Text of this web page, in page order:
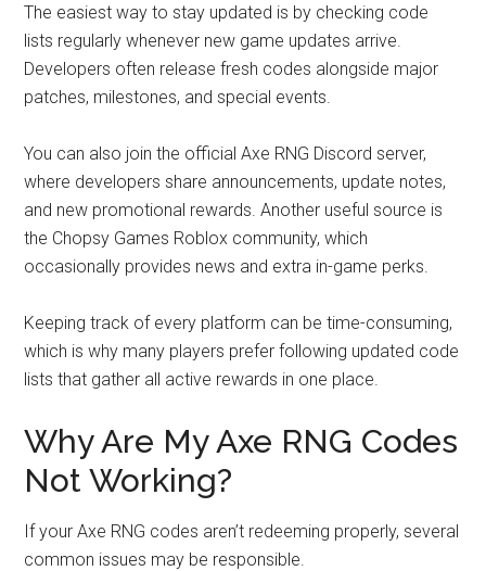
The easiest way to stay updated is by checking code
lists regularly whenever new game updates arrive.
Developers often release fresh codes alongside major
patches, milestones, and special events.
You can also join the official Axe RNG Discord server,
where developers share announcements, update notes,
and new promotional rewards. Another useful source is
the Chopsy Games Roblox community, which
occasionally provides news and extra in-game perks.
Keeping track of every platform can be time-consuming,
which is why many players prefer following updated code
lists that gather all active rewards in one place.
Why Are My Axe RNG Codes
Not Working?
If your Axe RNG codes aren’t redeeming properly, several
common issues may be responsible.